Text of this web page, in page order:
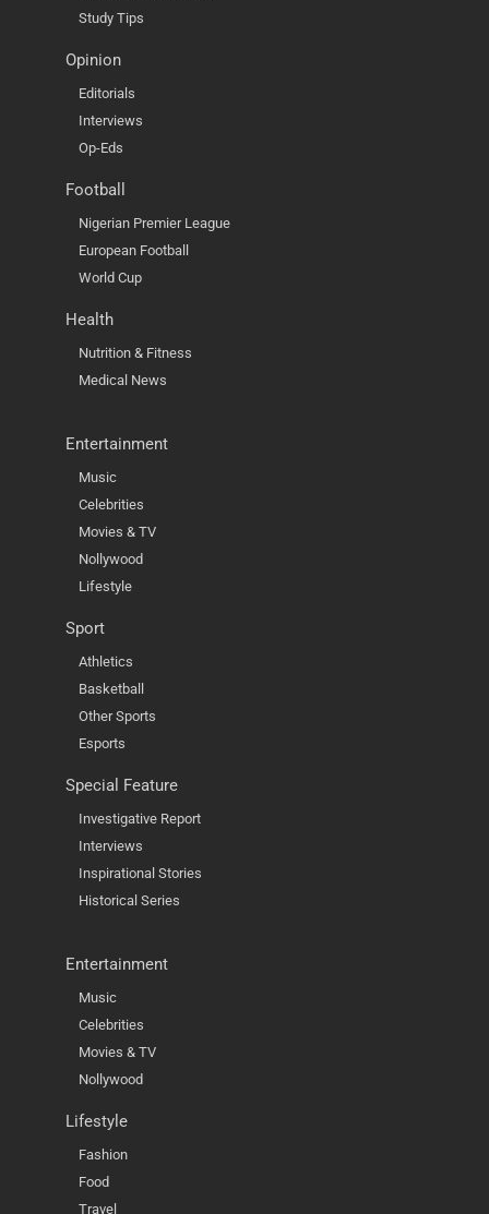
Study Tips
Opinion
Editorials
Interviews
Op-Eds
Football
Nigerian Premier League
European Football
World Cup
Health
Nutrition & Fitness
Medical News
Entertainment
Music
Celebrities
Movies & TV
Nollywood
Lifestyle
Sport
Athletics
Basketball
Other Sports
Esports
Special Feature
Investigative Report
Interviews
Inspirational Stories
Historical Series
Entertainment
Music
Celebrities
Movies & TV
Nollywood
Lifestyle
Fashion
Food
Travel